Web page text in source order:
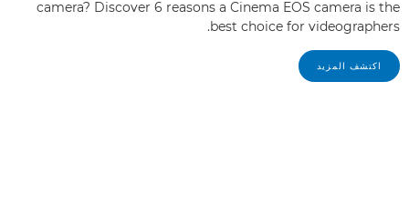
camera? Discover 6 reasons a Cinema EOS camera is the
best choice for videographers.
اكتشف المزيد